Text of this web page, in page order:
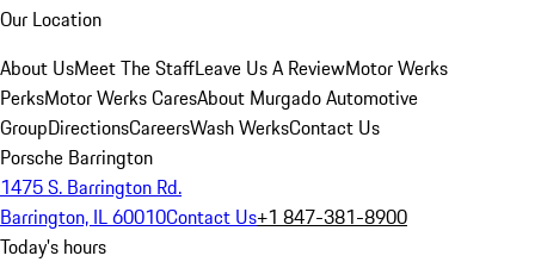
Our Location
About UsMeet The StaffLeave Us A ReviewMotor Werks
PerksMotor Werks CaresAbout Murgado Automotive
GroupDirectionsCareersWash WerksContact Us
Porsche Barrington
1475 S. Barrington Rd.
Barrington, IL 60010Contact Us+1 847-381-8900
Today's hours